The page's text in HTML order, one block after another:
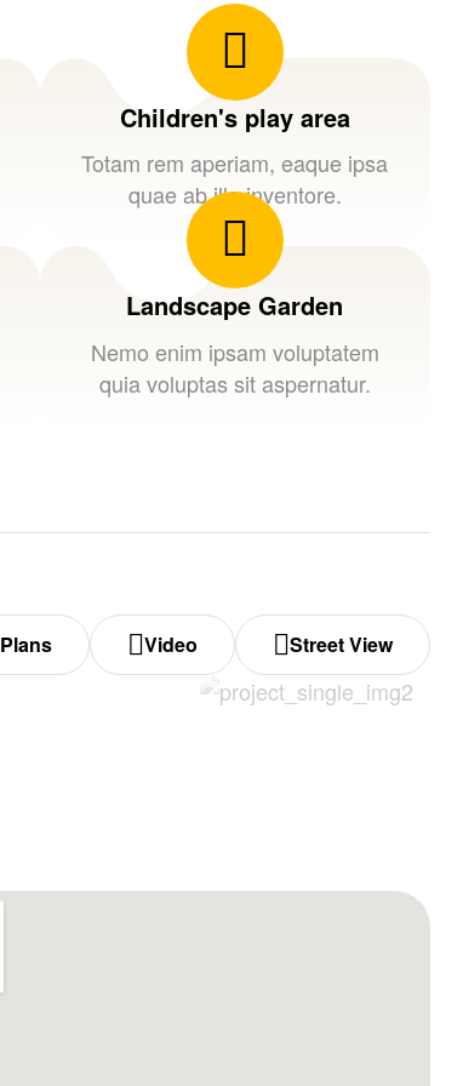
Children's play area
Totam rem aperiam, eaque ipsa
quae ab illo inventore.
Landscape Garden
Nemo enim ipsam voluptatem
quia voluptas sit aspernatur.
Plans Video Street View